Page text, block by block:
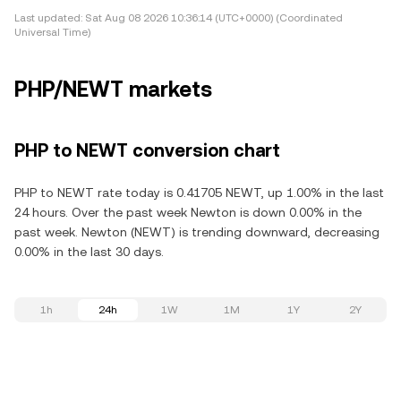
Last updated: Sat Aug 08 2026 10:36:14 (UTC+0000) (Coordinated
Universal Time)
PHP/NEWT markets
PHP to NEWT conversion chart
PHP to NEWT rate today is 0.41705 NEWT, up 1.00% in the last
24 hours. Over the past week Newton is down 0.00% in the
past week. Newton (NEWT) is trending downward, decreasing
0.00% in the last 30 days.
1h 24h 1W 1M 1Y 2Y